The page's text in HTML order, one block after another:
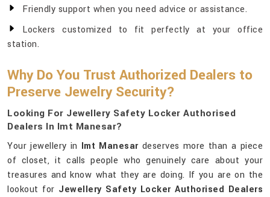
Friendly support when you need advice or assistance.
Lockers customized to fit perfectly at your office
station.
Why Do You Trust Authorized Dealers to
Preserve Jewelry Security?
Looking For Jewellery Safety Locker Authorised
Dealers In Imt Manesar?
Your jewellery in Imt Manesardeserves more than a piece
of closet, it calls people who genuinely care about your
treasures and know what they are doing. If you are on the
lookout for Jewellery Safety Locker Authorised Dealers